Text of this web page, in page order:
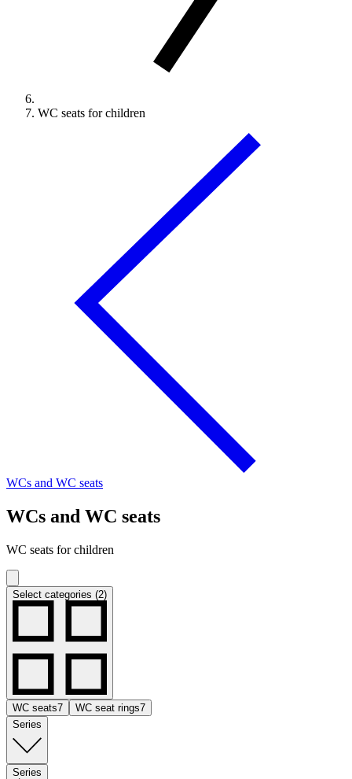
WC seats for children
WCs and WC seats
WCs and WC seats
WC seats for children
Select categories (2)
WC seats7 WC seat rings7
Series
Series